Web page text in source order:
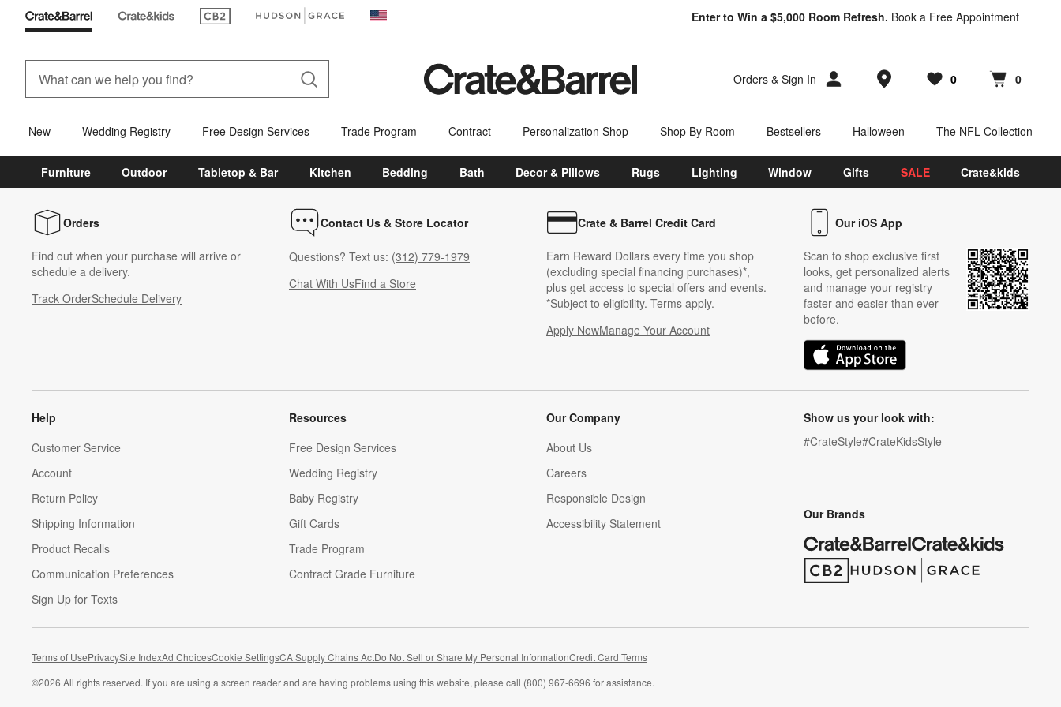
(Opens in new window)(Opens in new window) United States Enter to Win a $5,000 Room Refresh. Book a Free Appointment
Orders & Sign In Store Locations
Favorites
0
items Cart contains
0
items
New Wedding Registry Free Design Services Trade Program Contract Personalization Shop Shop By Room Bestsellers Halloween The NFL Collection
Furniture Outdoor Tabletop & Bar Kitchen Bedding Bath Decor & Pillows Rugs Lighting Window Gifts SALE Crate&kids
Orders
Find out when your purchase will arrive or
schedule a delivery.
Track OrderSchedule Delivery
Contact Us & Store Locator
Questions? Text us: (312) 779-1979
Chat With UsFind a Store
Crate & Barrel Credit Card
Earn Reward Dollars every time you shop
(excluding special financing purchases)*,
plus get access to special offers and events.
*Subject to eligibility. Terms apply.
Apply NowManage Your Account
(Opens in new window)
Our iOS App
Scan to shop exclusive first
looks, get personalized alerts
and manage your registry
faster and easier than ever
before.
(Opens in new window)
Help
Customer Service
Account
Return Policy
Shipping Information
Product Recalls
Communication Preferences
Sign Up for Texts
Resources
Free Design Services
Wedding Registry
Baby Registry
Gift Cards
Trade Program
Contract Grade Furniture
Our Company
About Us
Careers
(Opens in new window)
Responsible Design
Accessibility Statement
Show us your look with:
#CrateStyle#CrateKidsStyle
Our Brands
(Opens in new window)
(Opens in new window)
Terms of UsePrivacySite IndexAd ChoicesCookie SettingsCA Supply Chains ActDo Not Sell or Share My Personal Information(Opens in new window)
Credit Card Terms
©2026 All rights reserved. If you are using a screen reader and are having problems using this website, please call (800) 967-6696 for assistance.